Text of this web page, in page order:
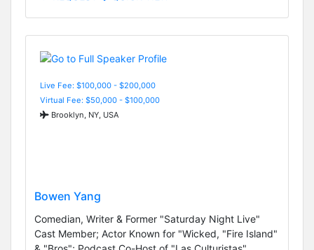
Live Fee: $100,000 - $200,000
Virtual Fee: $50,000 - $100,000
Brooklyn, NY, USA
Bowen Yang
Comedian, Writer & Former "Saturday Night Live"
Cast Member; Actor Known for "Wicked, "Fire Island"